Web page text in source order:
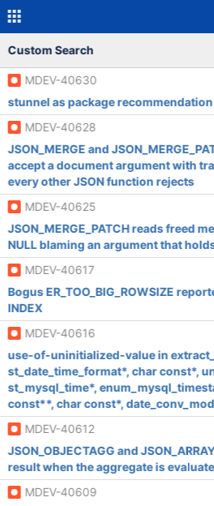
Custom Search
MDEV-40630
stunnel as package
MDEV-40628
JSON_MERGE and
accept a document argument with
every other JSON function rejects
MDEV-40625
JSON_MERGE_PATCH reads freed
NULL blaming an argument that
MDEV-40617
Bogus ER_TOO_BIG_ROWSIZE
INDEX
MDEV-40616
use-of-uninitialized-value in
st_date_time_format*, char const*,
st_mysql_time*,
const**, char const*,
MDEV-40612
JSON_OBJECTAGG and
result when the aggregate is
MDEV-40609